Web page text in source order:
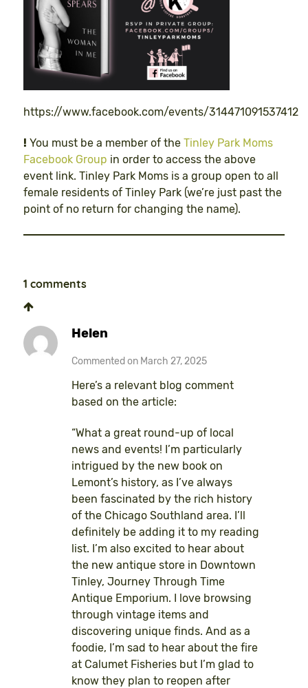
https://www.facebook.com/events/314471091537412
! You must be a member of the Tinley Park Moms
Facebook Group in order to access the above
event link. Tinley Park Moms is a group open to all
female residents of Tinley Park (we’re just past the
point of no return for changing the name).
1 comments
Helen
Commented on March 27, 2025
Here’s a relevant blog comment
based on the article:
“What a great round-up of local
news and events! I’m particularly
intrigued by the new book on
Lemont’s history, as I’ve always
been fascinated by the rich history
of the Chicago Southland area. I’ll
definitely be adding it to my reading
list. I’m also excited to hear about
the new antique store in Downtown
Tinley, Journey Through Time
Antique Emporium. I love browsing
through vintage items and
discovering unique finds. And as a
foodie, I’m sad to hear about the fire
at Calumet Fisheries but I’m glad to
know they plan to reopen after